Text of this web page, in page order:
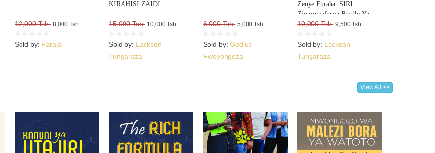
12,000 Tsh. 8,000 Tsh.
Sold by: Faraja
KIRAHISI ZAIDI
15,000 Tsh. 10,000 Tsh.
Sold by: Lackson
Tungaraza
6,000 Tsh. 5,000 Tsh.
Sold by:Godius
Rweyongeza
Zenye Furaha: SIRI
Zinazowafanya Baadhi Ya
Watu Kufurahia Pesa Na Mali,
Kujuta
10,000 Tsh. 9,500 Tsh.
Sold by: Lackson
Tungaraza
View All >>